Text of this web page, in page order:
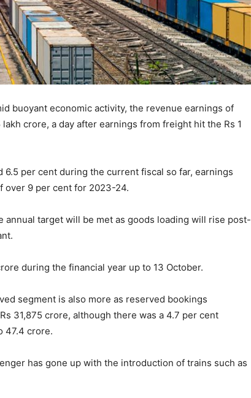
buoyant economic activity, the revenue earnings of
crore, a day after earnings from freight hit the Rs 1
per cent during the current fiscal so far, earnings
over 9 per cent for 2023-24.
annual target will be met as goods loading will rise post-
during the financial year up to 13 October.
segment is also more as reserved bookings
31,875 crore, although there was a 4.7 per cent
47.4 crore.
has gone up with the introduction of trains such as